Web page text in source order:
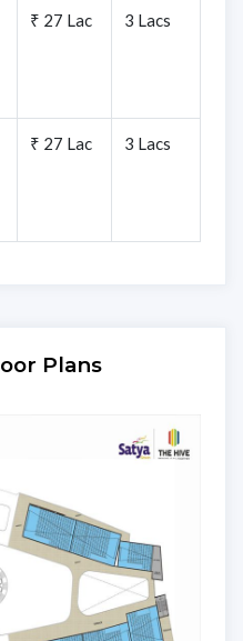
₹ 27 Lac 3 Lacs
₹ 27 Lac 3 Lacs
Plans